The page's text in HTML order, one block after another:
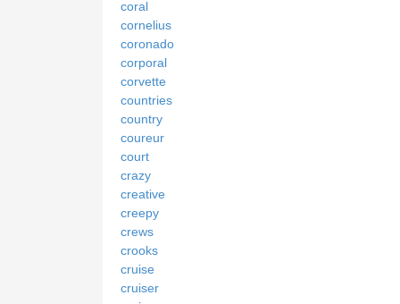
coral
cornelius
coronado
corporal
corvette
countries
country
coureur
court
crazy
creative
creepy
crews
crooks
cruise
cruiser